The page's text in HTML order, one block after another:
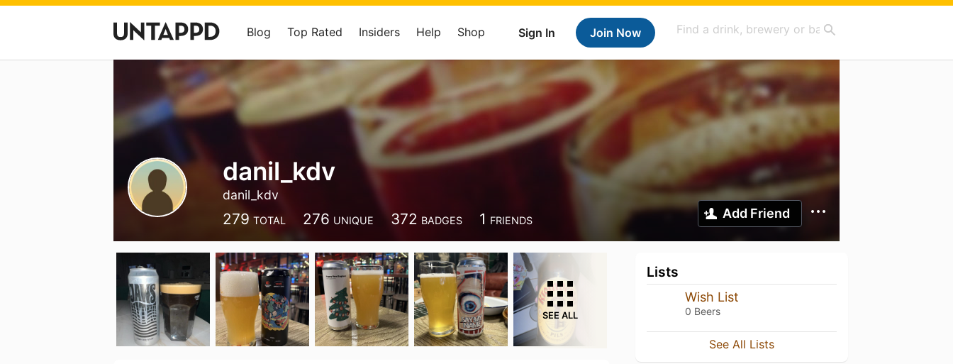
Sign In Join Now
Blog Top Rated Insiders Help Shop
danil_kdv
danil_kdv
279 TOTAL 276 UNIQUE 372 BADGES 1 FRIENDS Add Friend
SEE ALL
Lists
Wish List
0 Beers
See All Lists